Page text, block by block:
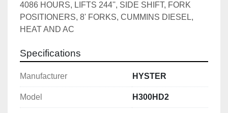
4086 HOURS, LIFTS 244'', SIDE SHIFT, FORK
POSITIONERS, 8' FORKS, CUMMINS DIESEL,
HEAT AND AC
Specifications
Manufacturer HYSTER
Model H300HD2